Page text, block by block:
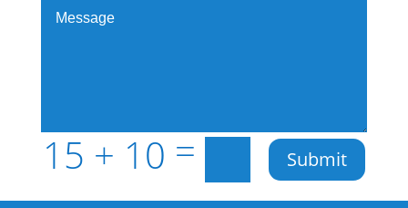
15 + 10 = Submit